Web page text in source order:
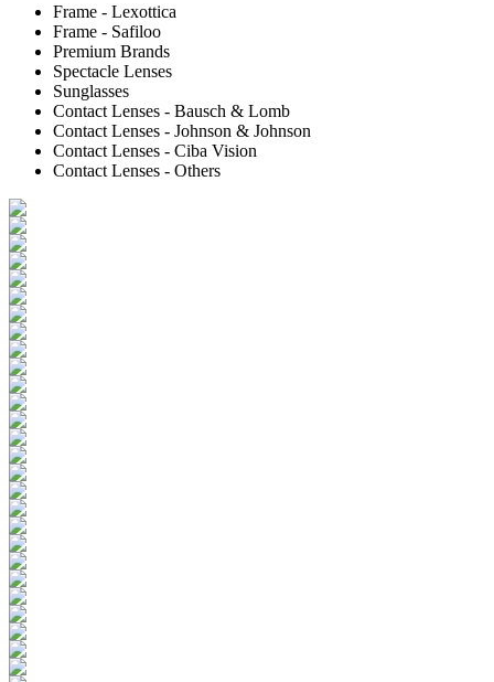
Frame - Lexottica
Frame - Safiloo
Premium Brands
Spectacle Lenses
Sunglasses
Contact Lenses - Bausch & Lomb
Contact Lenses - Johnson & Johnson
Contact Lenses - Ciba Vision
Contact Lenses - Others